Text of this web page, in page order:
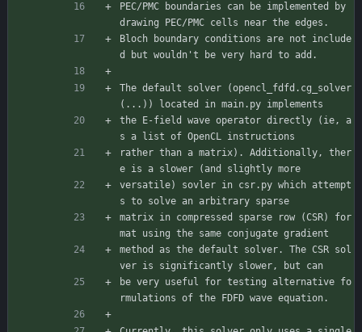
PEC/PMC boundaries can be implemented by
drawing PEC/PMC cells near the edges.
Bloch boundary conditions are not include
d but wouldn't be very hard to add.
The default solver (opencl_fdfd.cg_solver
(...)) located in main.py implements
the E-field wave operator directly (ie, a
s a list of OpenCL instructions
rather than a matrix). Additionally, ther
e is a slower (and slightly more
versatile) sovler in csr.py which attempt
s to solve an arbitrary sparse
matrix in compressed sparse row (CSR) for
mat using the same conjugate gradient
method as the default solver. The CSR sol
ver is significantly slower, but can
be very useful for testing alternative fo
rmulations of the FDFD wave equation.